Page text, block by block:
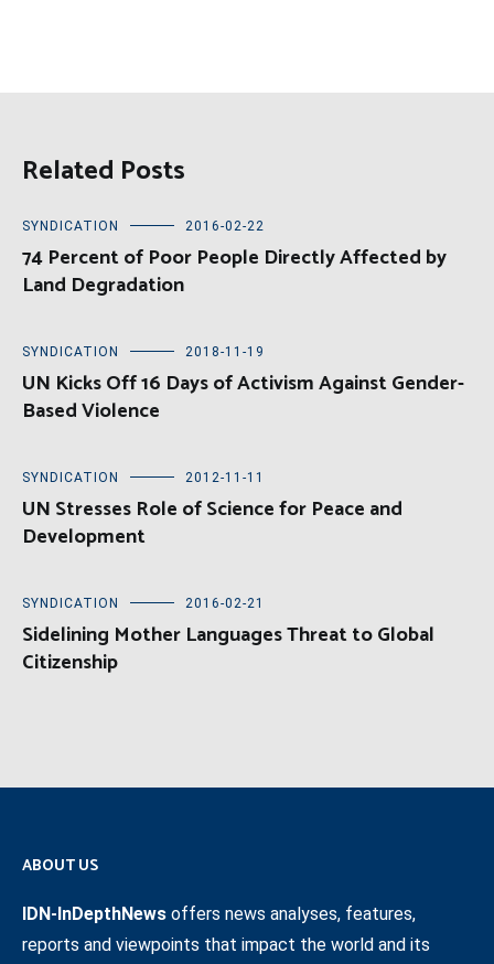
Related Posts
SYNDICATION 2016-02-22
74 Percent of Poor People Directly Affected by
Land Degradation
SYNDICATION 2018-11-19
UN Kicks Off 16 Days of Activism Against Gender-
Based Violence
SYNDICATION 2012-11-11
UN Stresses Role of Science for Peace and
Development
SYNDICATION 2016-02-21
Sidelining Mother Languages Threat to Global
Citizenship
ABOUT US
IDN-InDepthNews offers news analyses, features,
reports and viewpoints that impact the world and its